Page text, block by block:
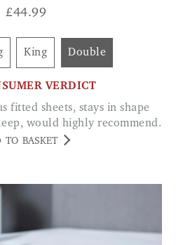
£44.99
King Double
VERDICT
would highly recommend.
TO BASKET